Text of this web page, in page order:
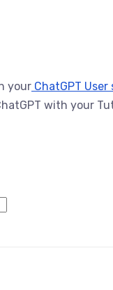
your ChatGPT
with your